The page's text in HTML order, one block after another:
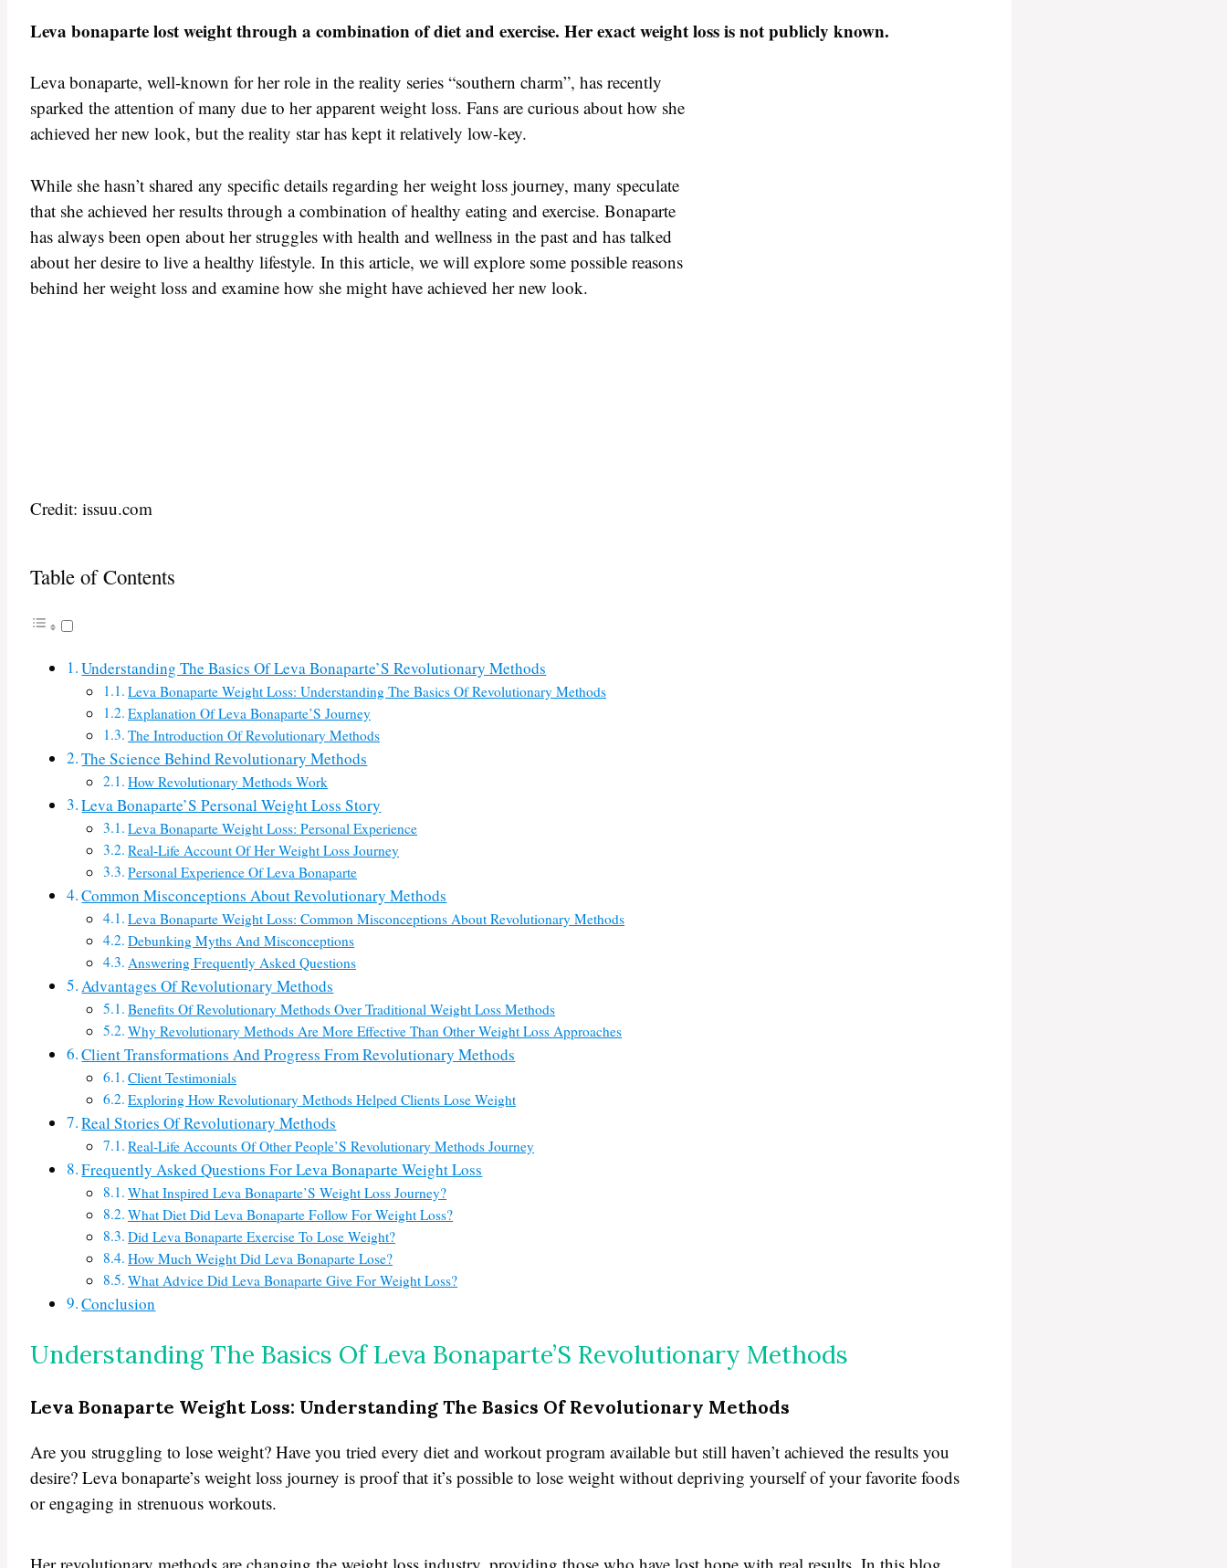
Leva bonaparte lost weight through a combination of diet and exercise. Her exact weight loss is not publicly known.
Leva bonaparte, well-known for her role in the reality series “southern charm”, has recently
sparked the attention of many due to her apparent weight loss. Fans are curious about how she
achieved her new look, but the reality star has kept it relatively low-key.
While she hasn’t shared any specific details regarding her weight loss journey, many speculate
that she achieved her results through a combination of healthy eating and exercise. Bonaparte
has always been open about her struggles with health and wellness in the past and has talked
about her desire to live a healthy lifestyle. In this article, we will explore some possible reasons
behind her weight loss and examine how she might have achieved her new look.
Credit: issuu.com
Table of Contents
Understanding The Basics Of Leva Bonaparte’S Revolutionary Methods
Leva Bonaparte Weight Loss: Understanding The Basics Of Revolutionary Methods
Explanation Of Leva Bonaparte’S Journey
The Introduction Of Revolutionary Methods
The Science Behind Revolutionary Methods
How Revolutionary Methods Work
Leva Bonaparte’S Personal Weight Loss Story
Leva Bonaparte Weight Loss: Personal Experience
Real-Life Account Of Her Weight Loss Journey
Personal Experience Of Leva Bonaparte
Common Misconceptions About Revolutionary Methods
Leva Bonaparte Weight Loss: Common Misconceptions About Revolutionary Methods
Debunking Myths And Misconceptions
Answering Frequently Asked Questions
Advantages Of Revolutionary Methods
Benefits Of Revolutionary Methods Over Traditional Weight Loss Methods
Why Revolutionary Methods Are More Effective Than Other Weight Loss Approaches
Client Transformations And Progress From Revolutionary Methods
Client Testimonials
Exploring How Revolutionary Methods Helped Clients Lose Weight
Real Stories Of Revolutionary Methods
Real-Life Accounts Of Other People’S Revolutionary Methods Journey
Frequently Asked Questions For Leva Bonaparte Weight Loss
What Inspired Leva Bonaparte’S Weight Loss Journey?
What Diet Did Leva Bonaparte Follow For Weight Loss?
Did Leva Bonaparte Exercise To Lose Weight?
How Much Weight Did Leva Bonaparte Lose?
What Advice Did Leva Bonaparte Give For Weight Loss?
Conclusion
Understanding The Basics Of Leva Bonaparte’S Revolutionary Methods
Leva Bonaparte Weight Loss: Understanding The Basics Of Revolutionary Methods
Are you struggling to lose weight? Have you tried every diet and workout program available but still haven’t achieved the results you
desire? Leva bonaparte’s weight loss journey is proof that it’s possible to lose weight without depriving yourself of your favorite foods
or engaging in strenuous workouts.